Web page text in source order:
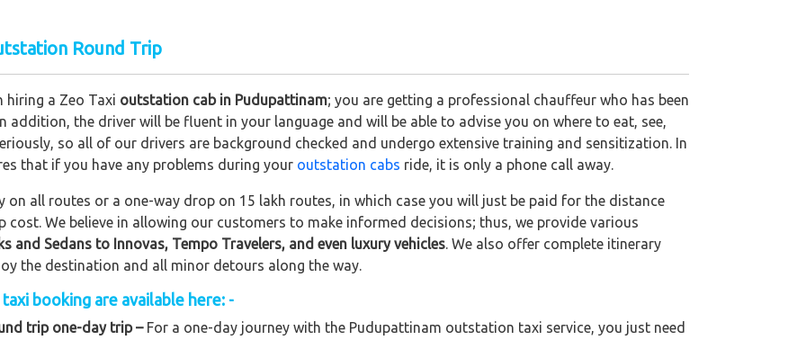
Round Trip
hiring a Zeo Taxi outstation cab in Pudupattinam; you are getting a professional chauffeur who has been
the driver will be fluent in your language and will be able to advise you on where to eat, see,
so all of our drivers are background checked and undergo extensive training and sensitization. In
that if you have any problems during your outstation cabs ride, it is only a phone call away.
on all routes or a one-way drop on 15 lakh routes, in which case you will just be paid for the distance
We believe in allowing our customers to make informed decisions; thus, we provide various
and Sedans to Innovas, Tempo Travelers, and even luxury vehicles. We also offer complete itinerary
the destination and all minor detours along the way.
booking are available here: -
trip one-day trip –For a one-day journey with the Pudupattinam outstation taxi service, you just need